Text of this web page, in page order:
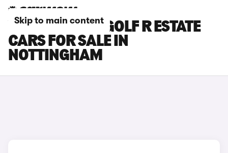
Skip to main content
VOLKSWAGEN GOLF R ESTATE
CARS FOR SALE IN
NOTTINGHAM